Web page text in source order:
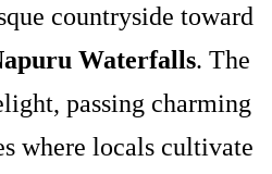
countryside toward
Waterfalls. The
passing charming
where locals cultivate